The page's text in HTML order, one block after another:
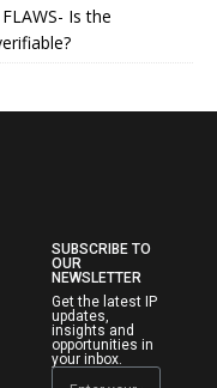
Is the
SUBSCRIBE TO
OUR
NEWSLETTER
Get the latest IP
updates,
insights and
opportunities in
your inbox.